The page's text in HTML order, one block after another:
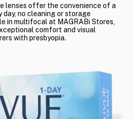
lenses offer the convenience of a
day, no cleaning or storage
in multifocal at MAGRABi Stores,
comfort and visual
with presbyopia.